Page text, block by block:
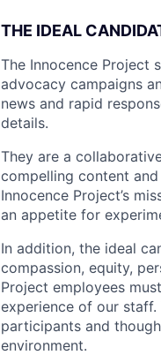
THE IDEAL
The Innocence Project
advocacy campaigns
news and rapid
details.
They are a
compelling content
Innocence Project’s
an appetite for
In addition, the ideal
compassion, equity,
Project employees
experience of our
participants and
environment.